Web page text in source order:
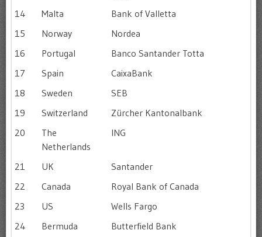
14
Malta
Bank of Valletta
15
Norway
Nordea
16
Portugal
Banco Santander Totta
17
Spain
CaixaBank
18
Sweden
SEB
19
Switzerland
Zürcher Kantonalbank
20
The
Netherlands
ING
21 UK
Santander
22
Canada
Royal Bank of Canada
23
US
Wells Fargo
24
Bermuda
Butterfield Bank